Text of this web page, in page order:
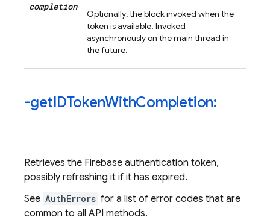
completion
Optionally; the block invoked when the
token is available. Invoked
asynchronously on the main thread in
the future.
-getIDTokenWithCompletion:
Retrieves the Firebase authentication token,
possibly refreshing it if it has expired.
See AuthErrors for a list of error codes that are
common to all API methods.